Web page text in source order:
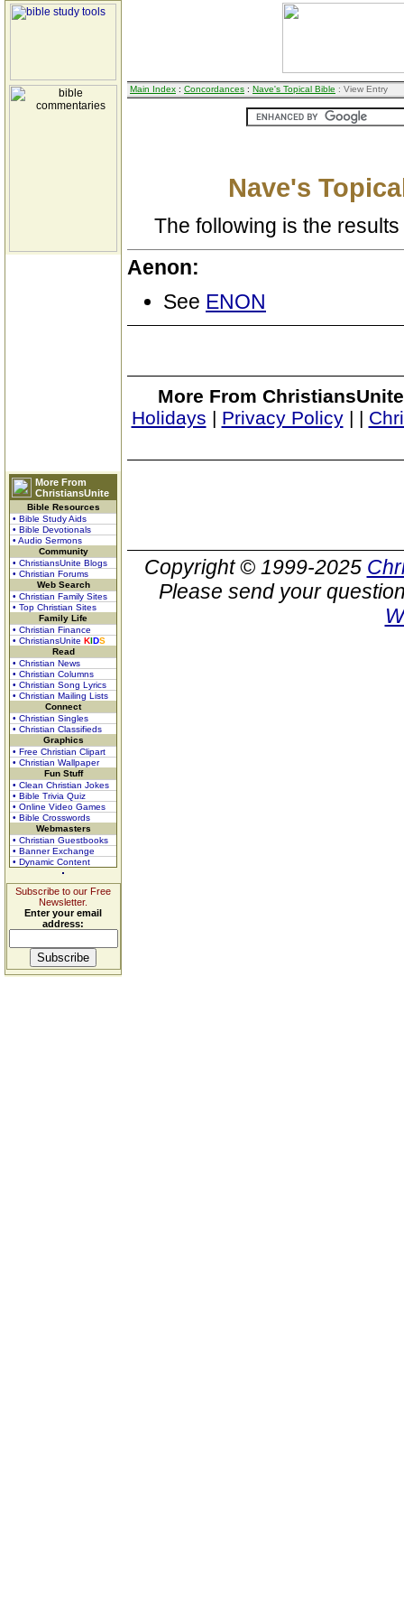
More From
ChristiansUnite
Bible Resources
• Bible Study Aids
• Bible Devotionals
• Audio Sermons
Community
• ChristiansUnite Blogs
• Christian Forums
Web Search
• Christian Family Sites
• Top Christian Sites
Family Life
• Christian Finance
• ChristiansUnite KIDS
Read
• Christian News
• Christian Columns
• Christian Song Lyrics
• Christian Mailing Lists
Connect
• Christian Singles
• Christian Classifieds
Graphics
• Free Christian Clipart
• Christian Wallpaper
Fun Stuff
• Clean Christian Jokes
• Bible Trivia Quiz
• Online Video Games
• Bible Crosswords
Webmasters
• Christian Guestbooks
• Banner Exchange
• Dynamic Content
Subscribe to our Free
Newsletter.
Enter your email
address:
Main Index : Concordances : Nave's Topical Bible : View Entry
Nave's
The following is the
Aenon:
See ENON
More From
Holidays | Privacy Policy| |
Copyright © 1999-2025
Please send your